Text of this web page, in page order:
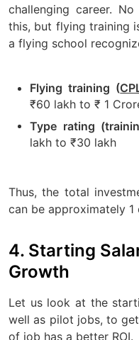
challenging career.
this, but flying training
a flying school
Flying training (
₹60 lakh to ₹ 1
Type rating
lakh to ₹30 lakh
Thus, the total
can be approximately 1
4. Starting
Growth
Let us look at the
well as pilot jobs, to
of job has a better ROI.